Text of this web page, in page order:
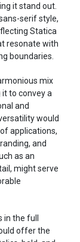
it stand out.
serif style,
Statica
resonate with
boundaries.
mix
to convey a
and
would
applications,
and
as an
might serve
the full
offer the